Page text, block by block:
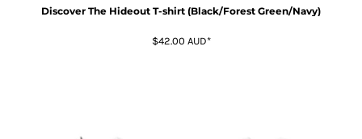
Discover The Hideout T-shirt (Black/Forest Green/Navy)
$42.00 AUD*